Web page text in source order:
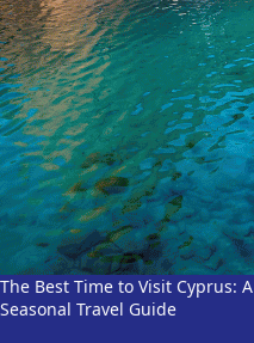
The Best Time to Visit Cyprus: A
Seasonal Travel Guide